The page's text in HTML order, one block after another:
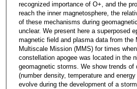
recognized importance of O+, and the
reach the inner magnetosphere, the
of these mechanisms during
unclear. We present here a superposed
magnetic field and plasma data from the
Multiscale Mission (MMS) for times
constellation apogee was located in the
geomagnetic storms. We show trends of
(number density, temperature and
evolve during the development of a